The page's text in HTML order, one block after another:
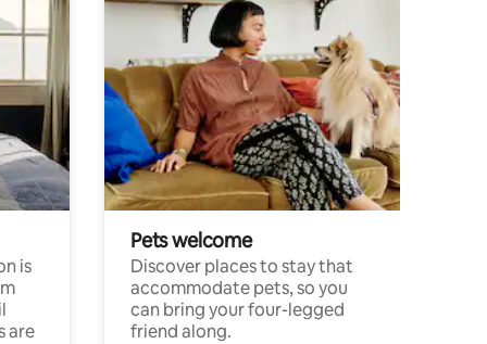
is
are
Pets welcome
Discover places to stay that
accommodate pets, so you
can bring your four-legged
friend along.